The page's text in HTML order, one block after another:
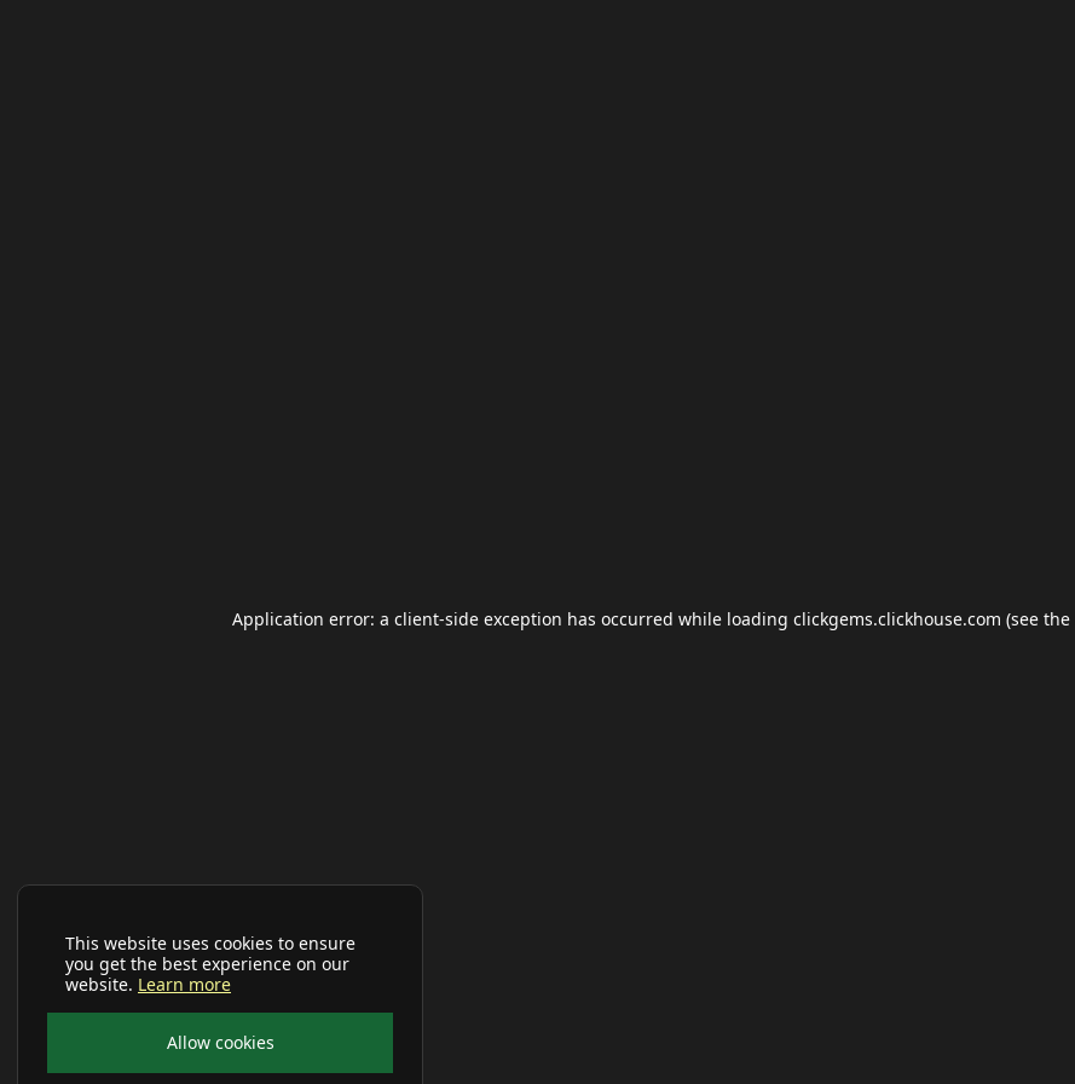
This website uses cookies to ensure
you get the best experience on our
website. Learn more
Allow cookies
Application error: a client-side exception has occurred while loading clickgems.clickhouse.com (see the